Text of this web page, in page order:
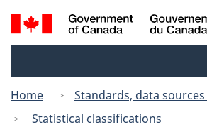
Skip
to
Switch
to
Search
and
Home
Standards, data
Statistical classifications